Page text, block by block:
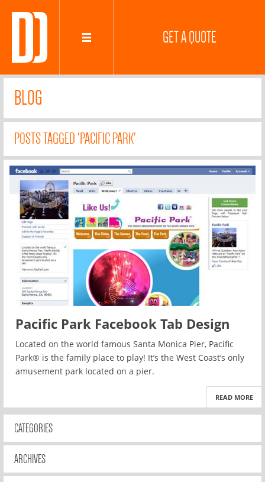
GET A QUOTE
BLOG
POSTS TAGGED 'PACIFIC PARK'
Pacific Park Facebook Tab Design
Located on the world famous Santa Monica Pier, Pacific
Park® is the family place to play! It’s the West Coast’s only
amusement park located on a pier.
READ MORE
CATEGORIES
ARCHIVES